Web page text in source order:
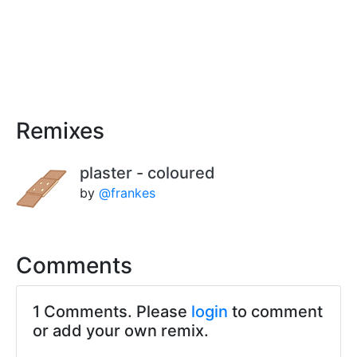
Remixes
plaster - coloured
by @frankes
Comments
1 Comments. Please login to comment
or add your own remix.